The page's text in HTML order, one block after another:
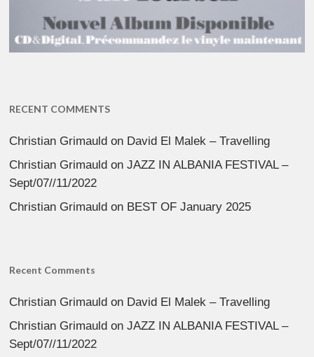
RECENT COMMENTS
Christian Grimauld on David El Malek – Travelling
Christian Grimauld onJAZZ IN ALBANIA FESTIVAL –
Sept/07//11/2022
Christian Grimauld on BEST OF January 2025
Recent Comments
Christian Grimauld on David El Malek – Travelling
Christian Grimauld onJAZZ IN ALBANIA FESTIVAL –
Sept/07//11/2022